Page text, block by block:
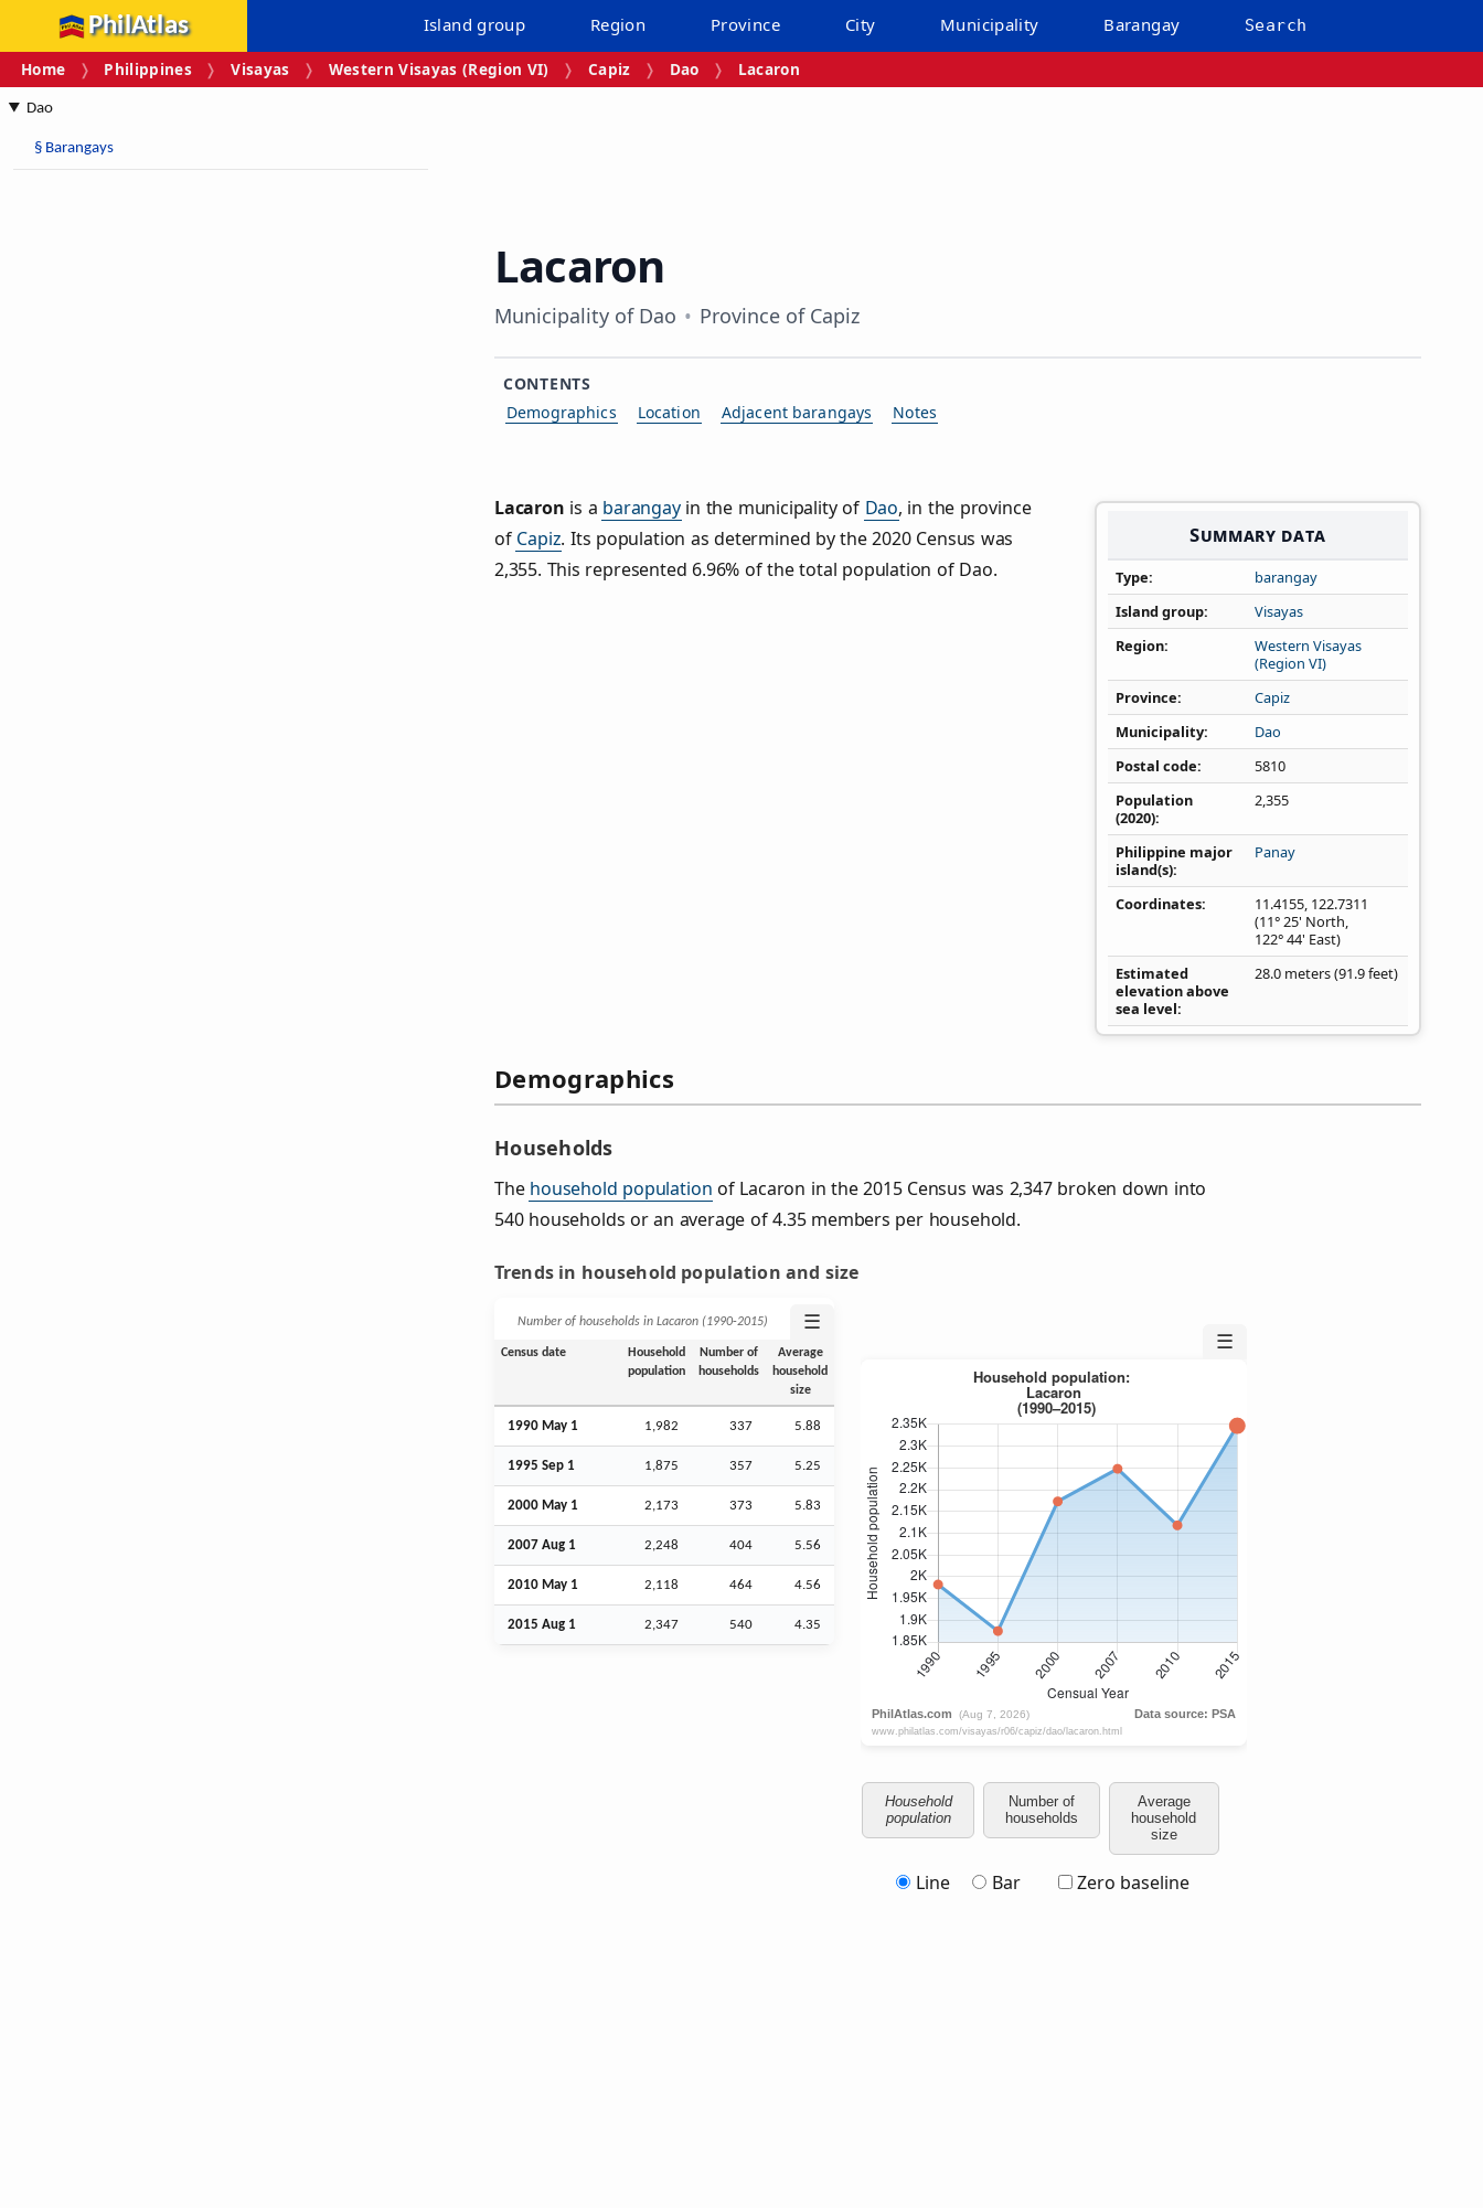
PhilAtlas Island group Region Province City Municipality Barangay Search
Home Philippines Visayas Western Visayas (Region VI) Capiz Dao Lacaron
Dao
§ Barangays
Lacaron
Municipality of Dao Province of Capiz
CONTENTS
Demographics
Location Adjacent barangays Notes
Summary data
Type
barangay
Island group
Visayas
Region
Western Visayas
(Region VI)
Province
Capiz
Municipality
Dao
Postal code
5810
Population
(2020)
2,355
Philippine major
island(s)
Panay
Coordinates 11.4155, 122.7311
(11° 25' North,
122° 44' East)
Estimated
elevation above
sea level
28.0 meters (91.9 feet)
Lacaron is a barangayin the municipality of Dao, in the province
of Capiz. Its population as determined by the 2020 Census was
2,355. This represented 6.96% of the total population of Dao.
Demographics
Households
The household population of Lacaron in the 2015 Census was 2,347 broken down into
540 households or an average of 4.35 members per household.
Trends in household population and size
Number of households in Lacaron (1990‑2015) ☰
Census date
Household
population
Number of
households
Average
household
size
1990 May 1 1,982 337 5.88
1995 Sep 1 1,875 357 5.25
2000 May 1 2,173 373 5.83
2007 Aug 1 2,248 404 5.56
2010 May 1 2,118 464 4.56
2015 Aug 1 2,347 540 4.35
☰
Household
population
Number of
households
Average
household
size
Line Bar Zero baseline